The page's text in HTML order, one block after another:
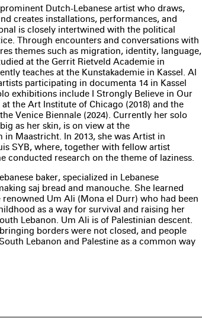
Dutch-Lebanese artist who draws,
creates installations, performances, and
is closely intertwined with the political
Through encounters and conversations with
themes such as migration, identity, language,
at the Gerrit Rietveld Academie in
teaches at the Kunstakademie in Kassel. Al
participating in documenta 14 in Kassel
exhibitions include I Strongly Believe in Our
the Art Institute of Chicago (2018) and the
Venice Biennale (2024). Currently her solo
as her skin, is on view at the
in Maastricht. In 2013, she was Artist in
SYB, where, together with fellow artist
conducted research on the theme of laziness.
baker, specialized in Lebanese
saj bread and manouche. She learned
Um Ali (Mona el Durr) who had been
as a way for survival and raising her
Lebanon. Um Ali is of Palestinian descent.
borders were not closed, and people
Lebanon and Palestine as a common way